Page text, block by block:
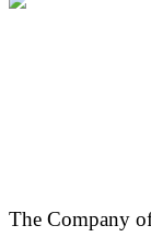
The Company